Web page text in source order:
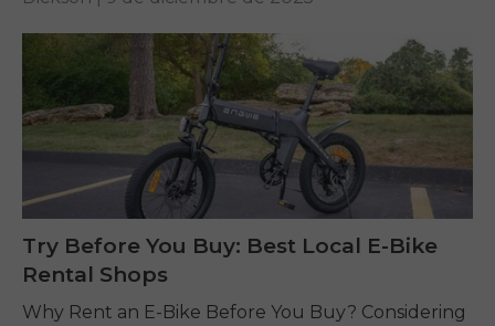
Try Before You Buy: Best Local E-Bike
Rental Shops
Why Rent an E-Bike Before You Buy? Considering